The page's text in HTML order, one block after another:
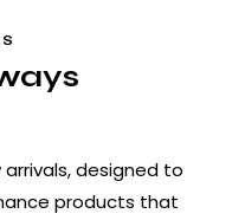
designed to
products that